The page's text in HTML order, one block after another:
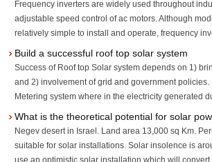
Frequency inverters are widely used throughout
adjustable speed control of ac motors. Although
relatively simple to install and operate, frequency
Build a successful roof top solar system
Success of Roof top Solar system depends on 1)
and 2) involvement of grid and government policies.
Metering system where in the electricity generated
What is the theoretical potential for solar
Negev desert in Israel. Land area 13,000 sq Km.
suitable for solar installations. Solar insolence is
use an optimistic solar installation which will convert